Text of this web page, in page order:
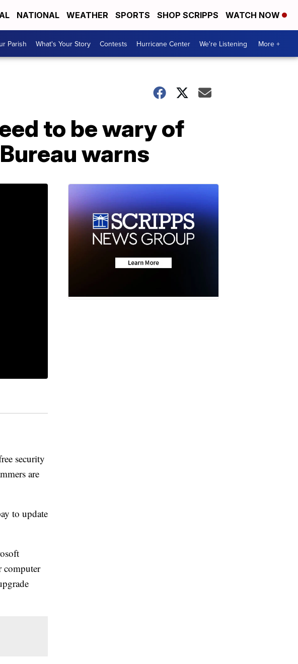
NATIONAL WEATHER SPORTS SHOP SCRIPPS WATCH NOW
Parish What's Your Story Contests Hurricane Center We're Listening More +
to be wary of
warns
security
are
to update
computer